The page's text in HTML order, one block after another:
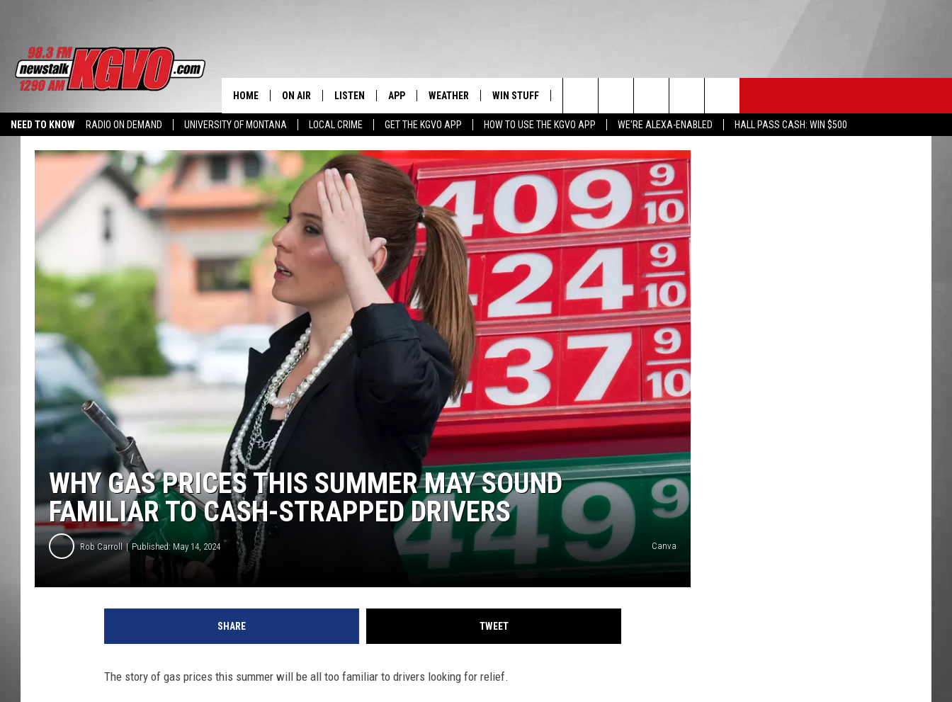
NEED TO KNOW RADIO ON DEMAND UNIVERSITY OF MONTANA LOCAL CRIME GET THE KGVO APP HOW TO USE THE KGVO APP WE'RE ALEXA-ENABLED HALL PASS CASH: WIN $500
HOME ON AIR
ALL STAFF
SCHEDULE
PETER CHRISTIAN
NICK CHRESTENSON
TALK BACK
WHAT DO YOU KNOW?
MISSOULA REAL ESTATE TODAY
LISTEN
LISTEN LIVE
MOBILE APP
ALEXA
GOOGLE HOME
ON DEMAND
APP
DOWNLOAD ANDROID
WEATHER WIN STUFF
CONTEST RULES
CONTEST SUPPORT
HELP & CONTACT INFO
Search
The
Site
WHY GAS PRICES THIS SUMMER MAY SOUND
FAMILIAR TO CASH-STRAPPED DRIVERS
Rob Carroll Published: May 14, 2024 Canva
SHARE TWEET
The story of gas prices this summer will be all too familiar to drivers looking for relief.